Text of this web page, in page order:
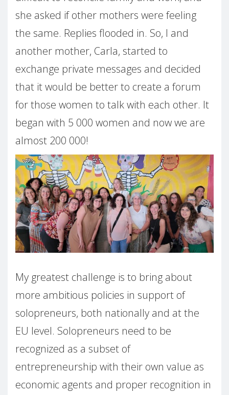
she asked if other mothers were feeling
the same. Replies flooded in. So, I and
another mother, Carla, started to
exchange private messages and decided
that it would be better to create a forum
for those women to talk with each other. It
began with 5 000 women and now we are
almost 200 000!
My greatest challenge is to bring about
more ambitious policies in support of
solopreneurs, both nationally and at the
EU level. Solopreneurs need to be
recognized as a subset of
entrepreneurship with their own value as
economic agents and proper recognition in